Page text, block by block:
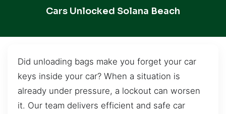
Cars Unlocked Solana Beach
Did unloading bags make you forget your car
keys inside your car? When a situation is
already under pressure, a lockout can worsen
it. Our team delivers efficient and safe car